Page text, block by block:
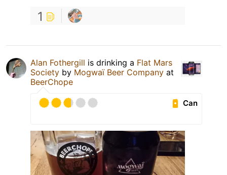
1
Alan Fothergill is drinking a Flat Mars
Society by Mogwaï Beer Company at
BeerChope
Can